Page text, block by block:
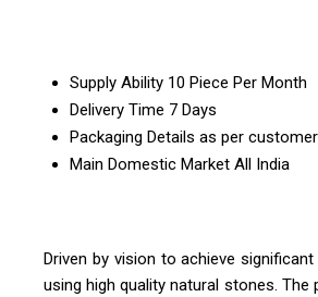
Supply Ability 10 Piece Per Month
Delivery Time 7 Days
Packaging Details as per
Main Domestic Market All India
Driven by vision to achieve
using high quality natural stones.